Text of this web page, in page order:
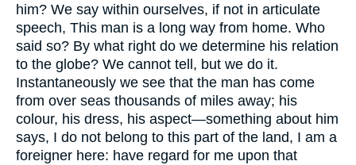
him? We say within ourselves, if not in articulate
speech, This man is a long way from home. Who
said so? By what right do we determine his relation
to the globe? We cannot tell, but we do it.
Instantaneously we see that the man has come
from over seas thousands of miles away; his
colour, his dress, his aspect—something about him
says, I do not belong to this part of the land, I am a
foreigner here: have regard for me upon that